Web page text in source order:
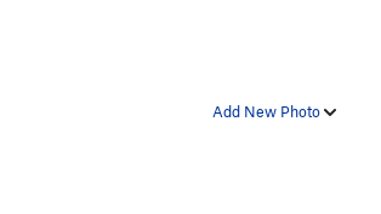
Add New Photo